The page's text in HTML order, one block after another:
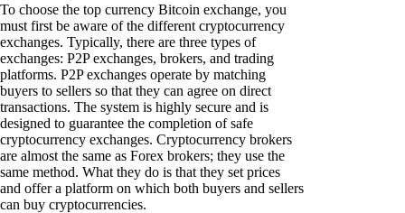
To choose the top currency Bitcoin exchange, you
must first be aware of the different cryptocurrency
exchanges. Typically, there are three types of
exchanges: P2P exchanges, brokers, and trading
platforms. P2P exchanges operate by matching
buyers to sellers so that they can agree on direct
transactions. The system is highly secure and is
designed to guarantee the completion of safe
cryptocurrency exchanges. Cryptocurrency brokers
are almost the same as Forex brokers; they use the
same method. What they do is that they set prices
and offer a platform on which both buyers and sellers
can buy cryptocurrencies.